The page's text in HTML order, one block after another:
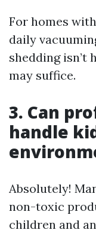
For homes
daily
shedding isn’t
may suffice.
3. Can
handle
Absolutely!
non-toxic
children and